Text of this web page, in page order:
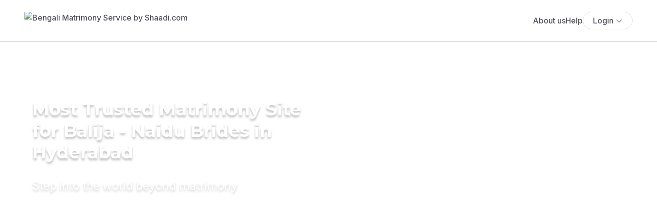
About usHelp Login
Most Trusted Matrimony Site
for Balija - Naidu Brides in
Hyderabad
Step into the world beyond matrimony